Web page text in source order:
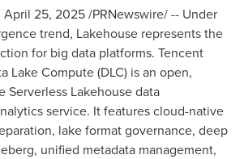
April 25, 2025/PRNewswire/ -- Under
trend, Lakehouse represents the
for big data platforms. Tencent
Lake Compute (DLC) is an open,
Serverless Lakehouse data
service. It features cloud-native
lake format governance, deep
unified metadata management,